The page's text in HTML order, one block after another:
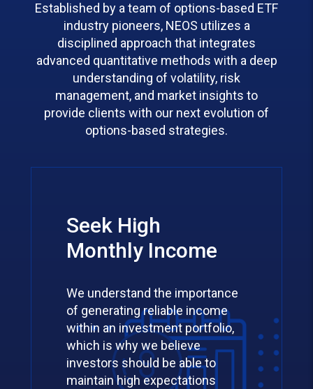
Established by a team of options-based ETF
industry pioneers, NEOS utilizes a
disciplined approach that integrates
advanced quantitative methods with a deep
understanding of volatility, risk
management, and market insights to
provide clients with our next evolution of
options-based strategies.
Seek High
Monthly Income
We understand the importance
of generating reliable income
within an investment portfolio,
which is why we believe
investors should be able to
maintain high expectations